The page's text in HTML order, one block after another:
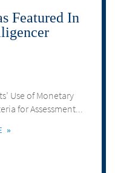
Featured In
Use of Monetary
for Assessment...
»